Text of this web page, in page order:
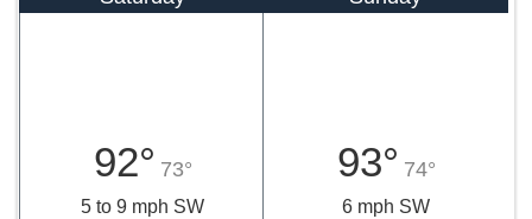
92° 73°
5 to 9 mph SW
93° 74°
6 mph SW